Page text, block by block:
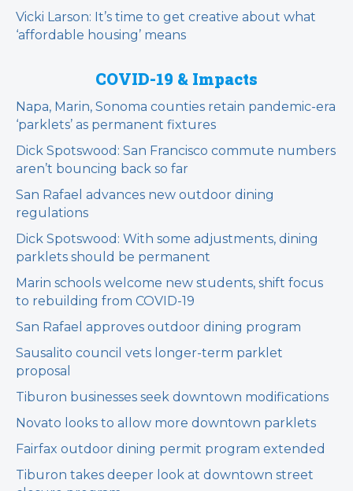
Vicki Larson: It’s time to get creative about what
‘affordable housing’ means
COVID-19 & Impacts
Napa, Marin, Sonoma counties retain pandemic-era
‘parklets’ as permanent fixtures
Dick Spotswood: San Francisco commute numbers
aren’t bouncing back so far
San Rafael advances new outdoor dining
regulations
Dick Spotswood: With some adjustments, dining
parklets should be permanent
Marin schools welcome new students, shift focus
to rebuilding from COVID-19
San Rafael approves outdoor dining program
Sausalito council vets longer-term parklet
proposal
Tiburon businesses seek downtown modifications
Novato looks to allow more downtown parklets
Fairfax outdoor dining permit program extended
Tiburon takes deeper look at downtown street